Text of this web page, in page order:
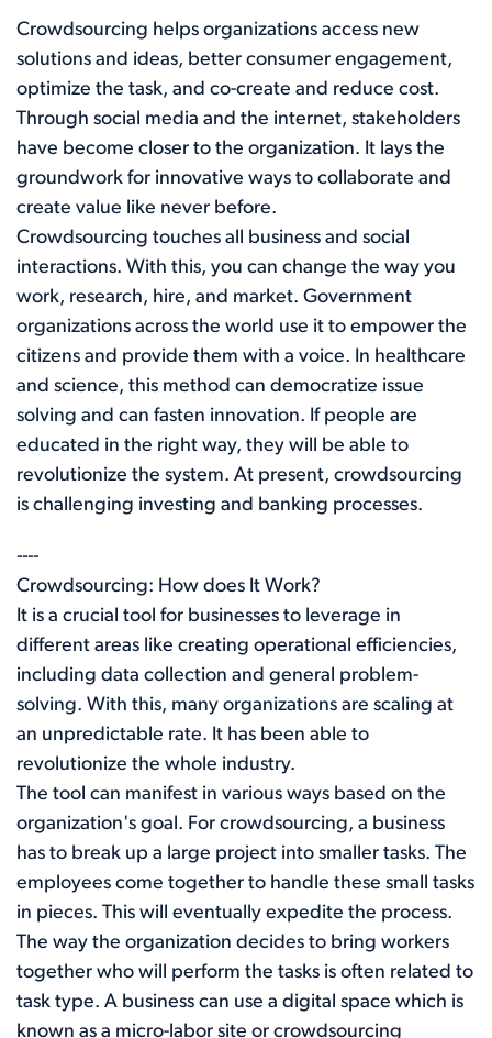
Crowdsourcing helps organizations access new
solutions and ideas, better consumer engagement,
optimize the task, and co-create and reduce cost.
Through social media and the internet, stakeholders
have become closer to the organization. It lays the
groundwork for innovative ways to collaborate and
create value like never before.
Crowdsourcing touches all business and social
interactions. With this, you can change the way you
work, research, hire, and market. Government
organizations across the world use it to empower the
citizens and provide them with a voice. In healthcare
and science, this method can democratize issue
solving and can fasten innovation. If people are
educated in the right way, they will be able to
revolutionize the system. At present, crowdsourcing
is challenging investing and banking processes.
----
Crowdsourcing: How does It Work?
It is a crucial tool for businesses to leverage in
different areas like creating operational efficiencies,
including data collection and general problem-
solving. With this, many organizations are scaling at
an unpredictable rate. It has been able to
revolutionize the whole industry.
The tool can manifest in various ways based on the
organization's goal. For crowdsourcing, a business
has to break up a large project into smaller tasks. The
employees come together to handle these small tasks
in pieces. This will eventually expedite the process.
The way the organization decides to bring workers
together who will perform the tasks is often related to
task type. A business can use a digital space which is
known as a micro-labor site or crowdsourcing